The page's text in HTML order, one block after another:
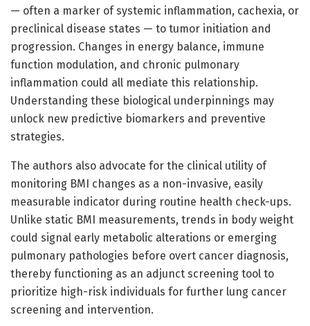
— often a marker of systemic inflammation, cachexia, or
preclinical disease states — to tumor initiation and
progression. Changes in energy balance, immune
function modulation, and chronic pulmonary
inflammation could all mediate this relationship.
Understanding these biological underpinnings may
unlock new predictive biomarkers and preventive
strategies.
The authors also advocate for the clinical utility of
monitoring BMI changes as a non-invasive, easily
measurable indicator during routine health check-ups.
Unlike static BMI measurements, trends in body weight
could signal early metabolic alterations or emerging
pulmonary pathologies before overt cancer diagnosis,
thereby functioning as an adjunct screening tool to
prioritize high-risk individuals for further lung cancer
screening and intervention.